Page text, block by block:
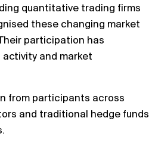
quantitative trading firms
these changing market
participation has
and market
from participants across
and traditional hedge funds